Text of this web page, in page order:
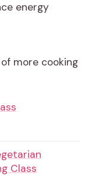
energy
more cooking
Class